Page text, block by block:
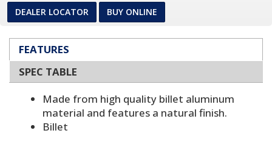
DEALER LOCATOR BUY ONLINE
FEATURES
SPEC TABLE
Made from high quality billet aluminum
material and features a natural finish.
Billet